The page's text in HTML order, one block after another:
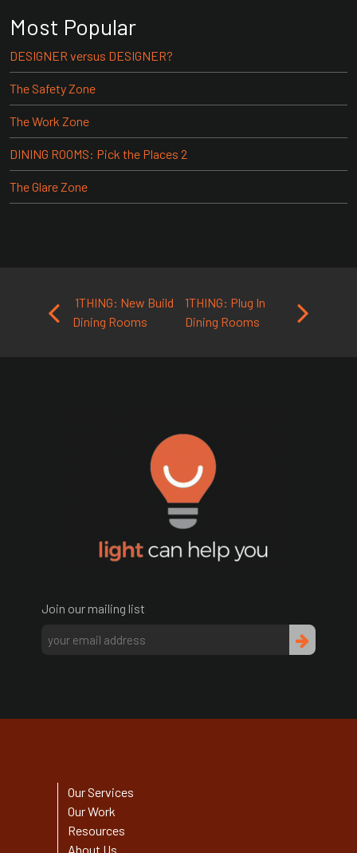
Most Popular
DESIGNER versus DESIGNER?
The Safety Zone
The Work Zone
DINING ROOMS: Pick the Places 2
The Glare Zone
Post navigation
1THING: New Build
Dining Rooms
1THING: Plug In
Dining Rooms
Join our mailing list
Our Services
Our Work
Resources
About Us